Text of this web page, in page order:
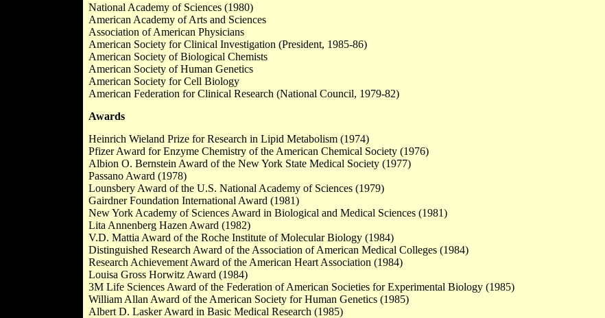
National Academy of Sciences (1980)
American Academy of Arts and Sciences
Association of American Physicians
American Society for Clinical Investigation (President, 1985-86)
American Society of Biological Chemists
American Society of Human Genetics
American Society for Cell Biology
American Federation for Clinical Research (National Council, 1979-82)
Awards
Heinrich Wieland Prize for Research in Lipid Metabolism (1974)
Pfizer Award for Enzyme Chemistry of the American Chemical Society (1976)
Albion O. Bernstein Award of the New York State Medical Society (1977)
Passano Award (1978)
Lounsbery Award of the U.S. National Academy of Sciences (1979)
Gairdner Foundation International Award (1981)
New York Academy of Sciences Award in Biological and Medical Sciences (1981)
Lita Annenberg Hazen Award (1982)
V.D. Mattia Award of the Roche Institute of Molecular Biology (1984)
Distinguished Research Award of the Association of American Medical Colleges (1984)
Research Achievement Award of the American Heart Association (1984)
Louisa Gross Horwitz Award (1984)
3M Life Sciences Award of the Federation of American Societies for Experimental Biology (1985)
William Allan Award of the American Society for Human Genetics (1985)
Albert D. Lasker Award in Basic Medical Research (1985)